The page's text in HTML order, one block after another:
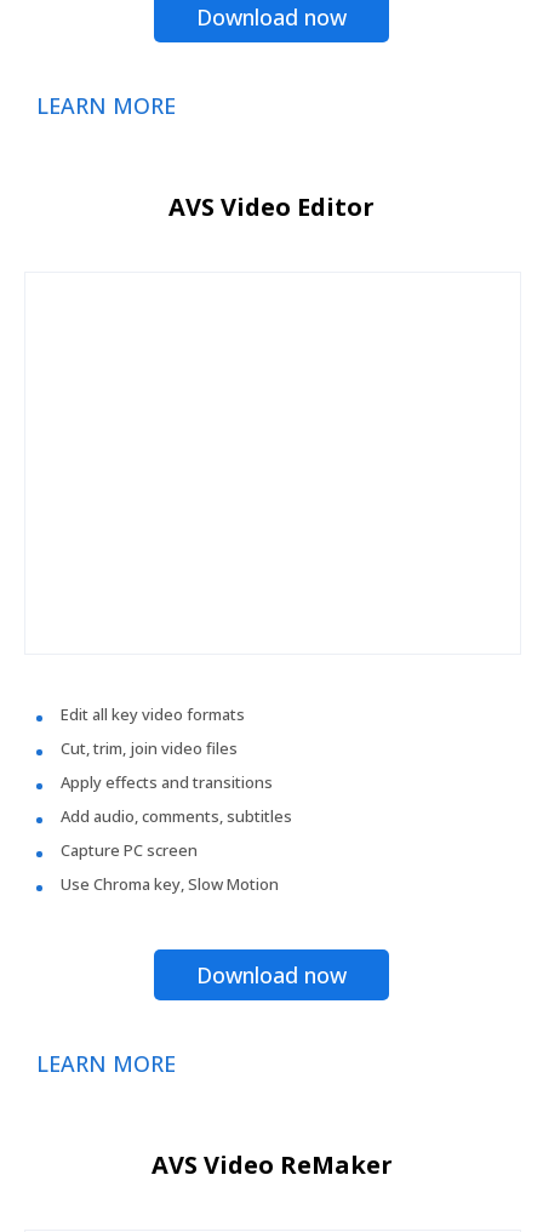
Download now
LEARN MORE
AVS Video Editor
Edit all key video formats
Cut, trim, join video files
Apply effects and transitions
Add audio, comments, subtitles
Capture PC screen
Use Chroma key, Slow Motion
Download now
LEARN MORE
AVS Video ReMaker